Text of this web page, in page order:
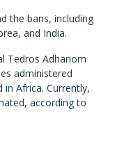
the bans, including
and India.
Tedros Adhanom
administered
in Africa. Currently,
according to